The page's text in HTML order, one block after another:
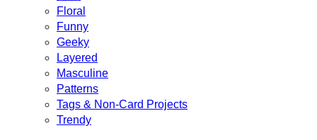
Floral
Funny
Geeky
Layered
Masculine
Patterns
Tags & Non-Card Projects
Trendy